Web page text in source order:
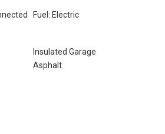
Fuel: Electric
Insulated Garage
Asphalt